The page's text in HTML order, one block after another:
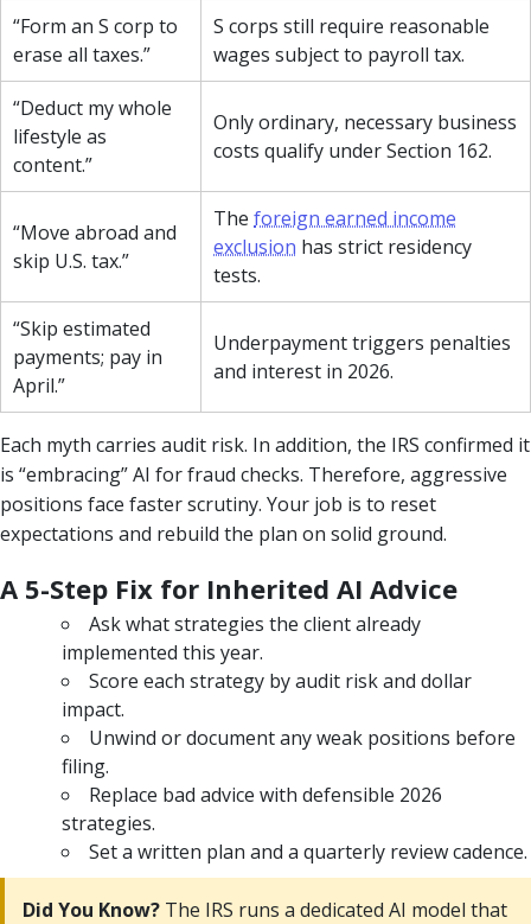
“Form an S corp to
erase all taxes.”
S corps still require reasonable
wages subject to payroll tax.
“Deduct my whole
lifestyle as
content.”
Only ordinary, necessary business
costs qualify under Section 162.
“Move abroad and
skip U.S. tax.”
The foreign earned income
exclusion has strict residency
tests.
“Skip estimated
payments; pay in
April.”
Underpayment triggers penalties
and interest in 2026.
Each myth carries audit risk. In addition, the IRS confirmed it
is “embracing” AI for fraud checks. Therefore, aggressive
positions face faster scrutiny. Your job is to reset
expectations and rebuild the plan on solid ground.
A 5-Step Fix for Inherited AI Advice
Ask what strategies the client already
implemented this year.
Score each strategy by audit risk and dollar
impact.
Unwind or document any weak positions before
filing.
Replace bad advice with defensible 2026
strategies.
Set a written plan and a quarterly review cadence.
Did You Know? The IRS runs a dedicated AI model that